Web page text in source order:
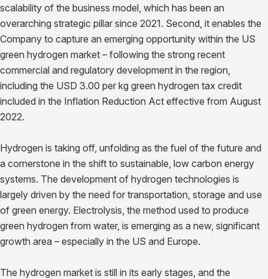
scalability of the business model, which has been an
overarching strategic pillar since 2021. Second, it enables the
Company to capture an emerging opportunity within the US
green hydrogen market – following the strong recent
commercial and regulatory development in the region,
including the USD 3.00 per kg green hydrogen tax credit
included in the Inflation Reduction Act effective from August
2022.
Hydrogen is taking off, unfolding as the fuel of the future and
a cornerstone in the shift to sustainable, low carbon energy
systems. The development of hydrogen technologies is
largely driven by the need for transportation, storage and use
of green energy. Electrolysis, the method used to produce
green hydrogen from water, is emerging as a new, significant
growth area – especially in the US and Europe.
The hydrogen market is still in its early stages, and the